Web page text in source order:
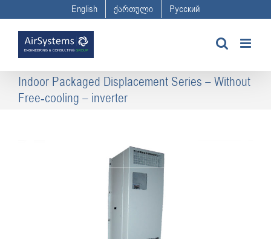
to
content
English ქართული Русский
Indoor Packaged Displacement Series – Without
Free-cooling – inverter